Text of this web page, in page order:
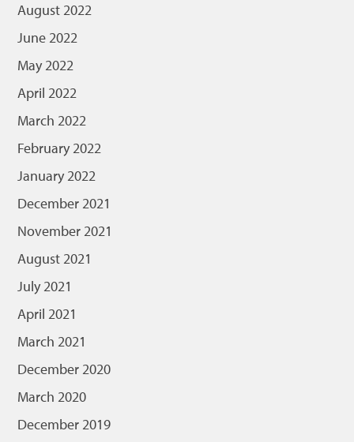
August 2022
June 2022
May 2022
April 2022
March 2022
February 2022
January 2022
December 2021
November 2021
August 2021
July 2021
April 2021
March 2021
December 2020
March 2020
December 2019